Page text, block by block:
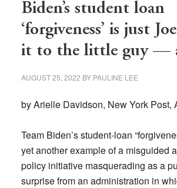
Biden’s student loan
‘forgiveness’ is just
it to the little guy —
AUGUST 25, 2022 BY PAULINE LEE
by Arielle Davidson, New York Post,
Team Biden’s student-loan
yet another example of a misguided
policy initiative masquerading as a
surprise from an administration in